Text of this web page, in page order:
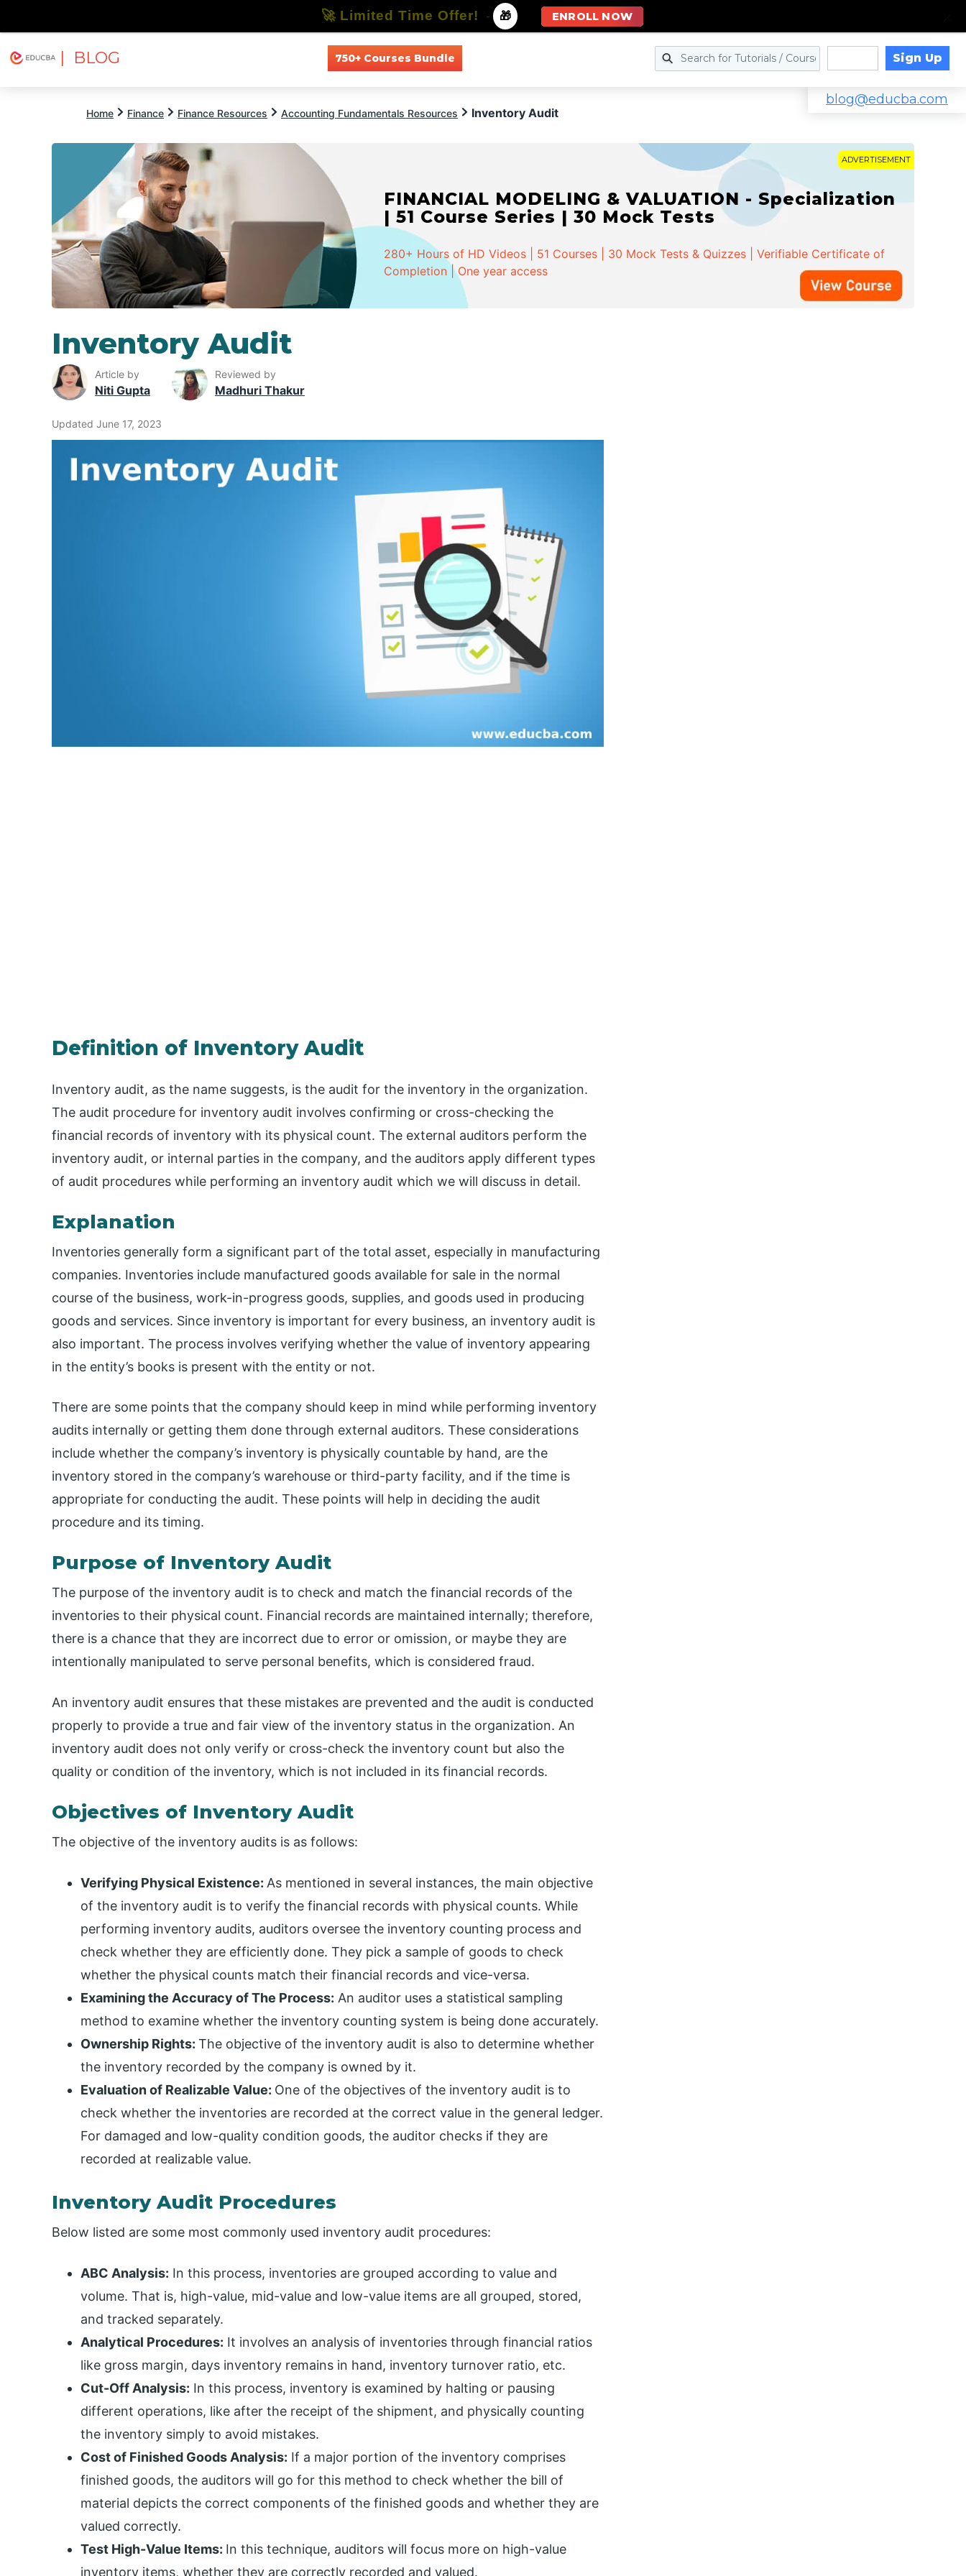
| BLOG 750+ Courses Bundle Sign Up
blog@educba.com
Home Finance Finance Resources Accounting Fundamentals Resources Inventory Audit
ADVERTISEMENT
FINANCIAL MODELING & VALUATION - Specialization
| 51 Course Series | 30 Mock Tests
280+ Hours of HD Videos | 51 Courses | 30 Mock Tests & Quizzes | Verifiable Certificate of
Completion | One year access
Inventory Audit
Article by
Niti Gupta
Reviewed by
Madhuri Thakur
Updated June 17, 2023
Definition of Inventory Audit
Inventory audit, as the name suggests, is the audit for the inventory in the organization.
The audit procedure for inventory audit involves confirming or cross-checking the
financial records of inventory with its physical count. The external auditors perform the
inventory audit, or internal parties in the company, and the auditors apply different types
of audit procedures while performing an inventory audit which we will discuss in detail.
Explanation
Inventories generally form a significant part of the total asset, especially in manufacturing
companies. Inventories include manufactured goods available for sale in the normal
course of the business, work-in-progress goods, supplies, and goods used in producing
goods and services. Since inventory is important for every business, an inventory audit is
also important. The process involves verifying whether the value of inventory appearing
in the entity’s books is present with the entity or not.
There are some points that the company should keep in mind while performing inventory
audits internally or getting them done through external auditors. These considerations
include whether the company’s inventory is physically countable by hand, are the
inventory stored in the company’s warehouse or third-party facility, and if the time is
appropriate for conducting the audit. These points will help in deciding the audit
procedure and its timing.
Purpose of Inventory Audit
The purpose of the inventory audit is to check and match the financial records of the
inventories to their physical count. Financial records are maintained internally; therefore,
there is a chance that they are incorrect due to error or omission, or maybe they are
intentionally manipulated to serve personal benefits, which is considered fraud.
An inventory audit ensures that these mistakes are prevented and the audit is conducted
properly to provide a true and fair view of the inventory status in the organization. An
inventory audit does not only verify or cross-check the inventory count but also the
quality or condition of the inventory, which is not included in its financial records.
Objectives of Inventory Audit
The objective of the inventory audits is as follows:
Verifying Physical Existence: As mentioned in several instances, the main objective
of the inventory audit is to verify the financial records with physical counts. While
performing inventory audits, auditors oversee the inventory counting process and
check whether they are efficiently done. They pick a sample of goods to check
whether the physical counts match their financial records and vice-versa.
Examining the Accuracy of The Process: An auditor uses a statistical sampling
method to examine whether the inventory counting system is being done accurately.
Ownership Rights: The objective of the inventory audit is also to determine whether
the inventory recorded by the company is owned by it.
Evaluation of Realizable Value: One of the objectives of the inventory audit is to
check whether the inventories are recorded at the correct value in the general ledger.
For damaged and low-quality condition goods, the auditor checks if they are
recorded at realizable value.
Inventory Audit Procedures
Below listed are some most commonly used inventory audit procedures:
ABC Analysis: In this process, inventories are grouped according to value and
volume. That is, high-value, mid-value and low-value items are all grouped, stored,
and tracked separately.
Analytical Procedures: It involves an analysis of inventories through financial ratios
like gross margin, days inventory remains in hand, inventory turnover ratio, etc.
Cut-Off Analysis: In this process, inventory is examined by halting or pausing
different operations, like after the receipt of the shipment, and physically counting
the inventory simply to avoid mistakes.
Cost of Finished Goods Analysis: If a major portion of the inventory comprises
finished goods, the auditors will go for this method to check whether the bill of
material depicts the correct components of the finished goods and whether they are
valued correctly.
Test High-Value Items: In this technique, auditors will focus more on high-value
inventory items, whether they are correctly recorded and valued.
🚀 Limited Time Offer! - 🎁 ENROLL NOW